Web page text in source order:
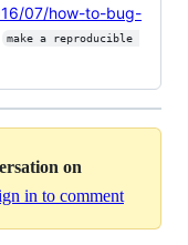
07/how-to-bug-
make a reproducible
on
in to comment